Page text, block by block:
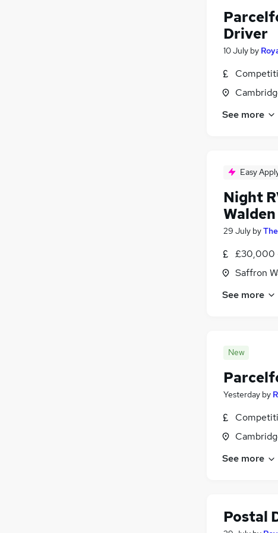
Driver
10 July by
See more
Easy
Night
Walden
29 July by
£30,000
Saffron
See more
New
Yesterday by
See more
Postal